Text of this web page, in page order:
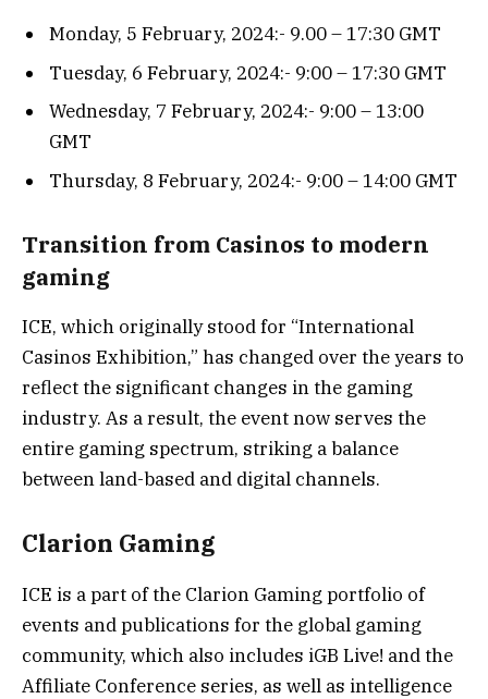
Monday, 5 February, 2024:- 9.00 – 17:30 GMT
Tuesday, 6 February, 2024:- 9:00 – 17:30 GMT
Wednesday, 7 February, 2024:- 9:00 – 13:00
GMT
Thursday, 8 February, 2024:- 9:00 – 14:00 GMT
Transition from Casinos to modern
gaming
ICE, which originally stood for “International
Casinos Exhibition,” has changed over the years to
reflect the significant changes in the gaming
industry. As a result, the event now serves the
entire gaming spectrum, striking a balance
between land-based and digital channels.
Clarion Gaming
ICE is a part of the Clarion Gaming portfolio of
events and publications for the global gaming
community, which also includes iGB Live! and the
Affiliate Conference series, as well as intelligence